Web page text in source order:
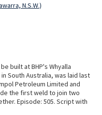
N.S.W.)
built at BHP's Whyalla
South Australia, was laid last
Petroleum Limited and
the first weld to join two
Episode: 505. Script with